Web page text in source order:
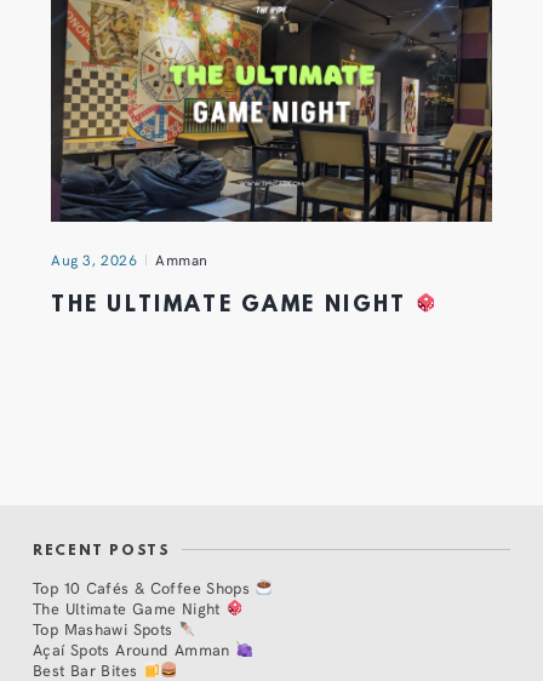
Aug 3, 2026 Amman
THE ULTIMATE GAME NIGHT
RECENT POSTS
Top 10 Cafés & Coffee Shops
The Ultimate Game Night
Top Mashawi Spots
Açaí Spots Around Amman
Best Bar Bites